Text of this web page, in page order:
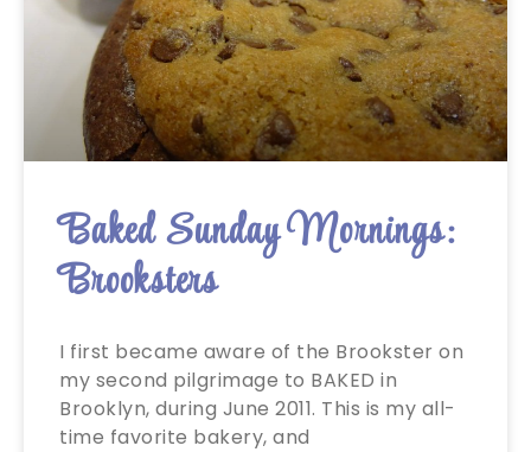
Baked Sunday Mornings:
Brooksters
I first became aware of the Brookster on
my second pilgrimage to BAKED in
Brooklyn, during June 2011. This is my all-
time favorite bakery, and